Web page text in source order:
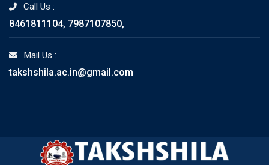
Call Us :
8461811104, 7987107850,
Mail Us :
takshshila.ac.in@gmail.com